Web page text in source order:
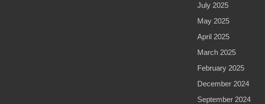
July 2025
May 2025
April 2025
March 2025
February 2025
December 2024
September 2024